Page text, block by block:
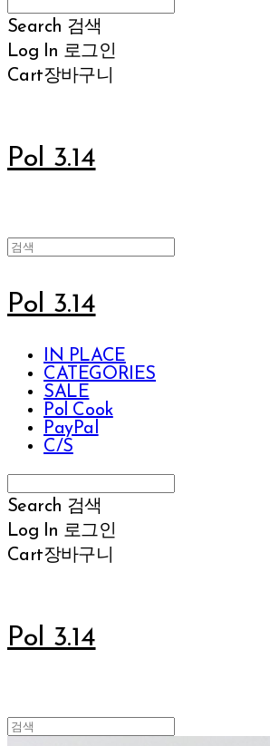
Search 검색
Log In 로그인
Cart장바구니
Pol 3.14
Pol 3.14
IN PLACE
CATEGORIES
SALE
Pol Cook
PayPal
C/S
Search 검색
Log In 로그인
Cart장바구니
Pol 3.14